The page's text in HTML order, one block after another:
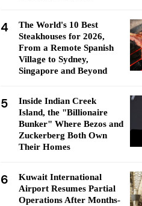
4
The World's 10 Best
Steakhouses for 2026,
From a Remote Spanish
Village to Sydney,
Singapore and Beyond
5
Inside Indian Creek
Island, the "Billionaire
Bunker" Where Bezos and
Zuckerberg Both Own
Their Homes
6
Kuwait International
Airport Resumes Partial
Operations After Months-